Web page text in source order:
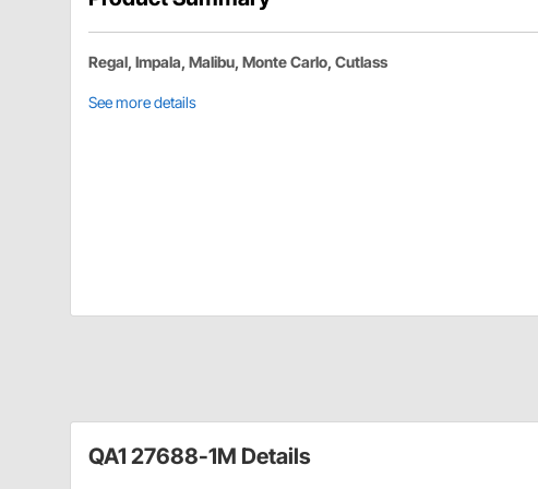
Regal, Impala, Malibu, Monte Carlo, Cutlass
See more details
QA1 27688-1M Details